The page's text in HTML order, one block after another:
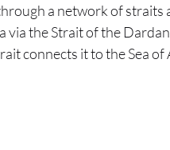
a network of
via the Strait of the
connects it to the Sea